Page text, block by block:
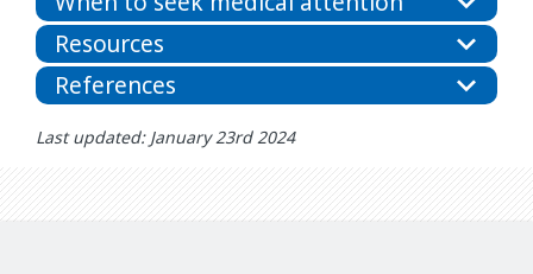
Resources
References
Last updated: January 23rd 2024